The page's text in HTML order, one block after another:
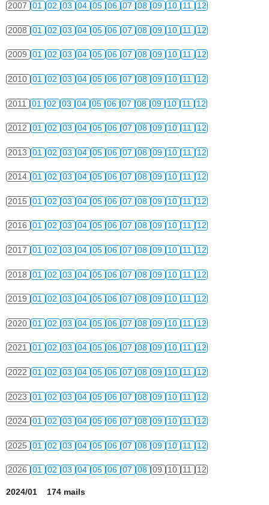
2007 01 02 03 04 05 06 07 08 09 10 11 12
2008 01 02 03 04 05 06 07 08 09 10 11 12
2009 01 02 03 04 05 06 07 08 09 10 11 12
2010 01 02 03 04 05 06 07 08 09 10 11 12
2011 01 02 03 04 05 06 07 08 09 10 11 12
2012 01 02 03 04 05 06 07 08 09 10 11 12
2013 01 02 03 04 05 06 07 08 09 10 11 12
2014 01 02 03 04 05 06 07 08 09 10 11 12
2015 01 02 03 04 05 06 07 08 09 10 11 12
2016 01 02 03 04 05 06 07 08 09 10 11 12
2017 01 02 03 04 05 06 07 08 09 10 11 12
2018 01 02 03 04 05 06 07 08 09 10 11 12
2019 01 02 03 04 05 06 07 08 09 10 11 12
2020 01 02 03 04 05 06 07 08 09 10 11 12
2021 01 02 03 04 05 06 07 08 09 10 11 12
2022 01 02 03 04 05 06 07 08 09 10 11 12
2023 01 02 03 04 05 06 07 08 09 10 11 12
2024 01 02 03 04 05 06 07 08 09 10 11 12
2025 01 02 03 04 05 06 07 08 09 10 11 12
2026 01 02 03 04 05 06 07 08 09 10 11 12
2024/01 174 mails